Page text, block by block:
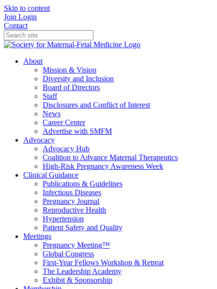
Skip to content
Join Login
Contact
About
Mission & Vision
Diversity and Inclusion
Board of Directors
Staff
Disclosures and Conflict of Interest
News
Career Center
Advertise with SMFM
Advocacy
Advocacy Hub
Coalition to Advance Maternal Therapeutics
High-Risk Pregnancy Awareness Week
Clinical Guidance
Publications & Guidelines
Infectious Diseases
Pregnancy Journal
Reproductive Health
Hypertension
Patient Safety and Quality
Meetings
Pregnancy Meeting™
Global Congress
First-Year Fellows Workshop & Retreat
The Leadership Academy
Exhibit & Sponsorship